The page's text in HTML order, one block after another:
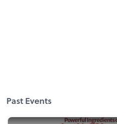
Past Events